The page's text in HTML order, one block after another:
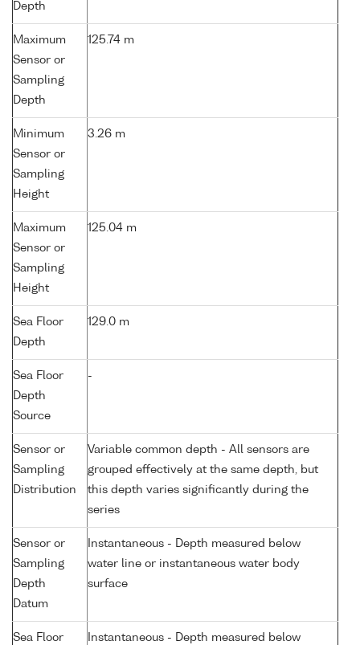
Depth
Maximum
Sensor or
Sampling
Depth
125.74 m
Minimum
Sensor or
Sampling
Height
3.26 m
Maximum
Sensor or
Sampling
Height
125.04 m
Sea Floor
Depth
129.0 m
Sea Floor
Depth
Source
-
Sensor or
Sampling
Distribution
Variable common depth - All sensors are
grouped effectively at the same depth, but
this depth varies significantly during the
series
Sensor or
Sampling
Depth
Datum
Instantaneous - Depth measured below
water line or instantaneous water body
surface
Sea Floor Instantaneous - Depth measured below